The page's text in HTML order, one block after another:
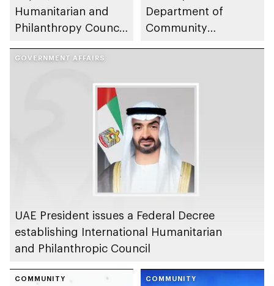
Humanitarian and
Philanthropy Council
implement AED20bn
Department of
Community
GOVERNMENT AFFAIRS
UAE President issues a Federal Decree
establishing International Humanitarian
and Philanthropic Council
COMMUNITY COMMUNITY